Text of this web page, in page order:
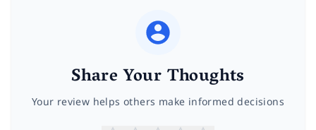
Share Your Thoughts
Your review helps others make informed decisions